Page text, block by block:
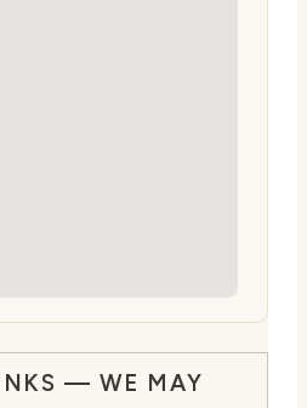
— WE MAY